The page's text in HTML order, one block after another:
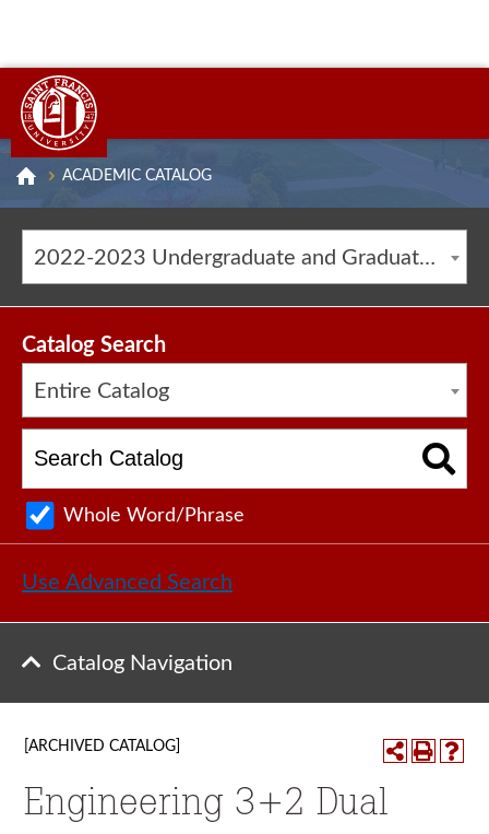
ACADEMIC CATALOG
2022-2023 Undergraduate and Graduate Catalog [ARCHIVED CATALOG]
Catalog Search
Entire Catalog
Whole Word/Phrase
Use Advanced Search
Catalog Navigation
[ARCHIVED CATALOG]
Engineering 3+2 Dual